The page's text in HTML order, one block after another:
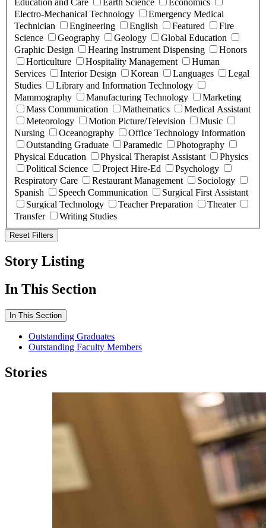
Education and Care Earth Science
Economics
Electro-Mechanical Technology
Emergency Medical
Technician
Engineering English Featured
Fire
Science
Geography Geology
Global Education
Graphic Design
Hearing Instrument Dispensing
Honors
Horticulture
Hospitality Management
Human
Services
Interior Design Korean Languages
Legal
Studies
Library and Information Technology
Mammography
Manufacturing Technology
Marketing
Mass Communication
Mathematics
Medical Assistant
Meteorology
Motion Picture/Television
Music
Nursing
Oceanography
Office Technology Information
Outstanding Graduate
Paramedic
Photography
Physical Education
Physical Therapist Assistant
Physics
Political Science
Project Hire-Ed
Psychology
Respiratory Care
Restaurant Management
Sociology
Spanish
Speech Communication
Surgical First Assistant
Surgical Technology
Teacher Preparation
Theater
Transfer
Writing Studies
Reset Filters
Story Listing
In This Section
In This Section
Outstanding Graduates
Outstanding Faculty Members
Stories